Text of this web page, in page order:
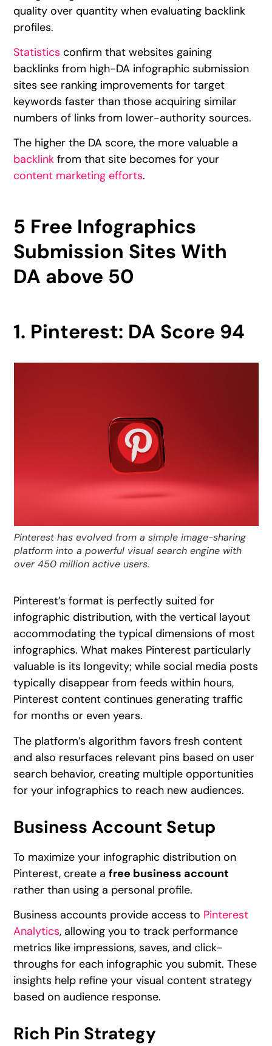
quality over quantity when evaluating backlink
profiles.
Statistics confirm that websites gaining
backlinks from high-DA infographic submission
sites see ranking improvements for target
keywords faster than those acquiring similar
numbers of links from lower-authority sources.
The higher the DA score, the more valuable a
backlink from that site becomes for your
content marketing efforts.
5 Free Infographics
Submission Sites With
DA above 50
1. Pinterest: DA Score 94
Pinterest has evolved from a simple image-sharing
platform into a powerful visual search engine with
over 450 million active users.
Pinterest’s format is perfectly suited for
infographic distribution, with the vertical layout
accommodating the typical dimensions of most
infographics. What makes Pinterest particularly
valuable is its longevity; while social media posts
typically disappear from feeds within hours,
Pinterest content continues generating traffic
for months or even years.
The platform’s algorithm favors fresh content
and also resurfaces relevant pins based on user
search behavior, creating multiple opportunities
for your infographics to reach new audiences.
Business Account Setup
To maximize your infographic distribution on
Pinterest, create afree business account
rather than using a personal profile.
Business accounts provide access to Pinterest
Analytics, allowing you to track performance
metrics like impressions, saves, and click-
throughs for each infographic you submit. These
insights help refine your visual content strategy
based on audience response.
Rich Pin Strategy